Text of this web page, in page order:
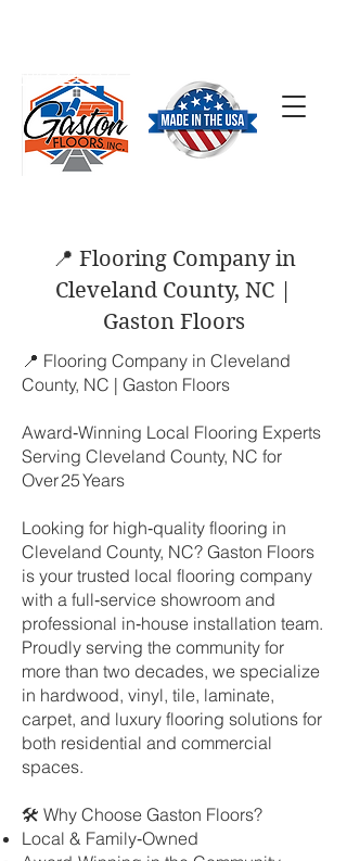
(704) 824-7577
📍 Flooring Company in
Cleveland County, NC |
Gaston Floors
📍 Flooring Company in Cleveland
County, NC | Gaston Floors
Award‑Winning Local Flooring Experts
Serving Cleveland County, NC for
Over 25 Years
Looking for high‑quality flooring in
Cleveland County, NC? Gaston Floors
is your trusted local flooring company
with a full‑service showroom and
professional in‑house installation team.
Proudly serving the community for
more than two decades, we specialize
in hardwood, vinyl, tile, laminate,
carpet, and luxury flooring solutions for
both residential and commercial
spaces.
🛠 Why Choose Gaston Floors?
Local & Family‑Owned